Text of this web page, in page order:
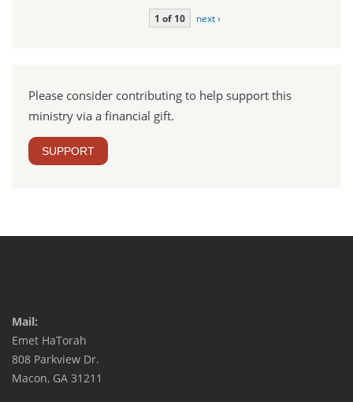
1 of 10 next ›
Please consider contributing to help support this
ministry via a financial gift.
SUPPORT
Mail:
Emet HaTorah
808 Parkview Dr.
Macon, GA 31211